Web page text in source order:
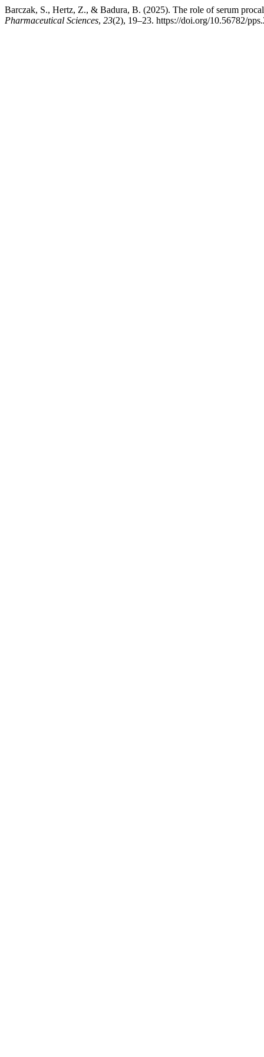
Barczak, S., Hertz, Z., & Badura, B. (2025). The role of serum
Pharmaceutical Sciences, 23(2), 19–23. https://doi.org/10.56782/